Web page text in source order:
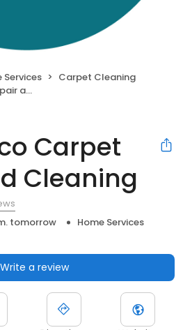
Services
Carpet Cleaning
Carpet
Cleaning
tomorrow
Home Services
Write a review